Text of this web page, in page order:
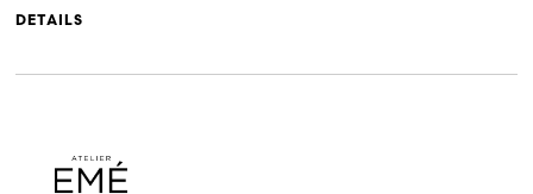
DETAILS